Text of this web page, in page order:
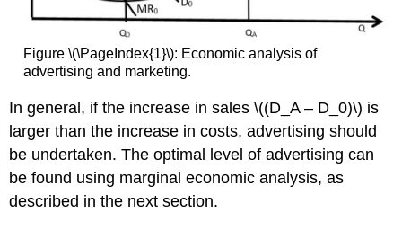
Figure \(\PageIndex{1}\): Economic analysis of
advertising and marketing.
In general, if the increase in sales \((D_A – D_0)\) is
larger than the increase in costs, advertising should
be undertaken. The optimal level of advertising can
be found using marginal economic analysis, as
described in the next section.